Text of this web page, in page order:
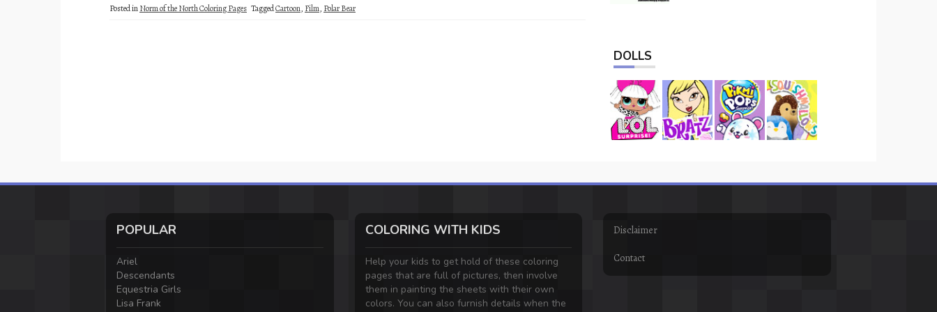
Posted inNorm of the North Coloring Pages TaggedCartoon, Film, Polar Bear
DOLLS
POPULAR
Ariel
Descendants
Equestria Girls
Lisa Frank
COLORING WITH KIDS
Help your kids to get hold of these coloring
pages that are full of pictures, then involve
them in painting the sheets with their own
colors. You can also furnish details when the
Disclaimer
Contact